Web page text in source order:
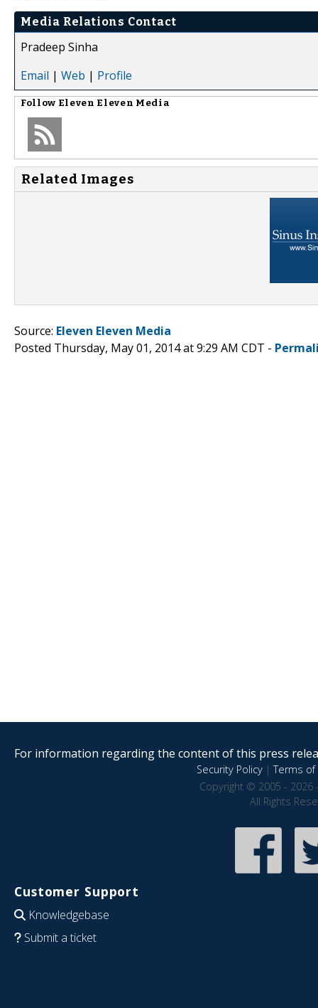
Media Relations Contact
Pradeep Sinha
Email | Web | Profile
Follow Eleven Eleven Media
Related Images
Source: Eleven Eleven Media
Posted Thursday, May 01, 2014 at 9:29 AM CDT -
For information regarding the content of this press
Security Policy|Terms of
Copyright © 2005 - 2026
All Rights
Customer Support
Knowledgebase
Submit a ticket